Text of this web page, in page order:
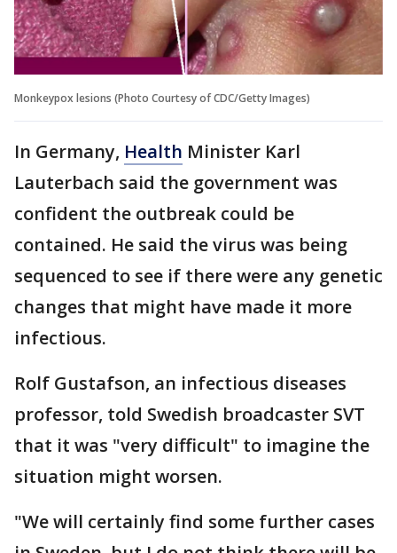
Monkeypox lesions (Photo Courtesy of CDC/Getty Images)
In Germany, Health Minister Karl
Lauterbach said the government was
confident the outbreak could be
contained. He said the virus was being
sequenced to see if there were any genetic
changes that might have made it more
infectious.
Rolf Gustafson, an infectious diseases
professor, told Swedish broadcaster SVT
that it was "very difficult" to imagine the
situation might worsen.
"We will certainly find some further cases